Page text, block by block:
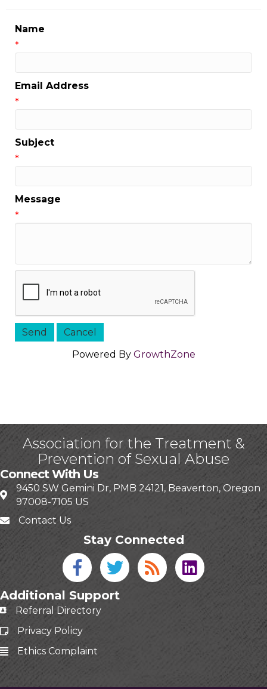
Name
*
Email Address
*
Subject
*
Message
*
Powered By GrowthZone
Association for the Treatment &
Prevention of Sexual Abuse
Connect With Us
9450 SW Gemini Dr, PMB 24121, Beaverton, Oregon
97008-7105 US
Contact Us
Stay Connected
Facebook icon
Twitter icon
Blog linked in
Additional Support
Referral Directory
Privacy Policy
Ethics Complaint